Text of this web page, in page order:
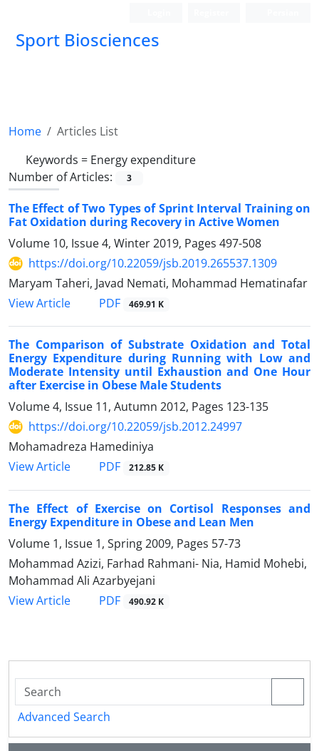
Sport Biosciences
Home
Articles List
Keywords = Energy expenditure
Number of Articles:
3
The Effect of Two Types of Sprint Interval Training on
Fat Oxidation during Recovery in Active Women
Volume 10, Issue 4, Winter 2019, Pages 497-508
https://doi.org/10.22059/jsb.2019.265537.1309
Maryam Taheri, Javad Nemati, Mohammad Hematinafar
View Article
PDF 469.91 K
The Comparison of Substrate Oxidation and Total
Energy Expenditure during Running with Low and
Moderate Intensity until Exhaustion and One Hour
after Exercise in Obese Male Students
Volume 4, Issue 11, Autumn 2012, Pages 123-135
https://doi.org/10.22059/jsb.2012.24997
Mohamadreza Hamediniya
View Article
PDF 212.85 K
The Effect of Exercise on Cortisol Responses and
Energy Expenditure in Obese and Lean Men
Volume 1, Issue 1, Spring 2009, Pages 57-73
Mohammad Azizi, Farhad Rahmani- Nia, Hamid Mohebi,
Mohammad Ali Azarbyejani
View Article
PDF 490.92 K
Advanced Search